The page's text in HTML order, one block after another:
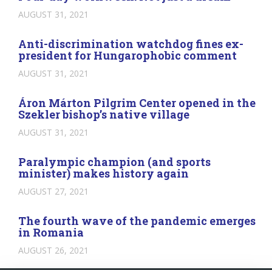
AUGUST 31, 2021
Anti-discrimination watchdog fines ex-
president for Hungarophobic comment
AUGUST 31, 2021
Áron Márton Pilgrim Center opened in the
Szekler bishop’s native village
AUGUST 31, 2021
Paralympic champion (and sports
minister) makes history again
AUGUST 27, 2021
The fourth wave of the pandemic emerges
in Romania
AUGUST 26, 2021